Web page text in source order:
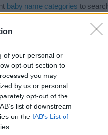
of your personal or
opt-out section to
you may
by us or personal
opt-out of the
list of downstream
on the IAB’s List of
baby name categories to
that baby name categories
you pay a greater attention
names and naming your
with your friends.